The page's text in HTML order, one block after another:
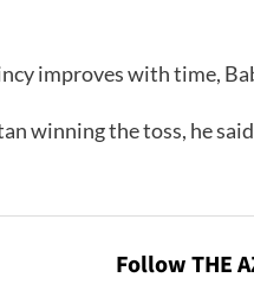
improves with time,
winning the toss, he
Follow THE